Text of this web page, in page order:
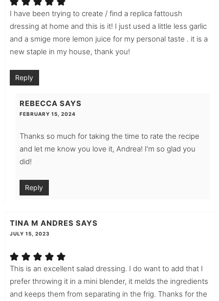
I have been trying to create / find a replica fattoush
dressing at home and this is it! I just used a little less garlic
and a smige more lemon juice for my personal taste . it is a
new staple in my house, thank you!
Reply
REBECCA SAYS
FEBRUARY 15, 2024
Thanks so much for taking the time to rate the recipe
and let me know you love it, Andrea! I’m so glad you
did!
Reply
TINA M ANDRES SAYS
JULY 15, 2023
This is an excellent salad dressing. I do want to add that I
prefer throwing it in a mini blender, it melds the ingredients
and keeps them from separating in the frig. Thanks for the